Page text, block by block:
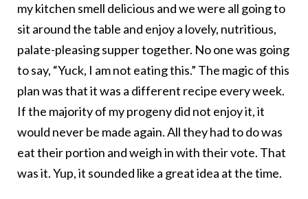
my kitchen smell delicious and we were all going to
sit around the table and enjoy a lovely, nutritious,
palate-pleasing supper together. No one was going
to say, “Yuck, I am not eating this.” The magic of this
plan was that it was a different recipe every week.
If the majority of my progeny did not enjoy it, it
would never be made again. All they had to do was
eat their portion and weigh in with their vote. That
was it. Yup, it sounded like a great idea at the time.